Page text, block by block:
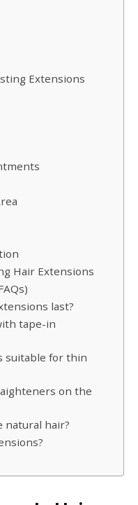
Extensions
Hair Extensions
last?
tape-in
suitable for thin
on the
natural hair?